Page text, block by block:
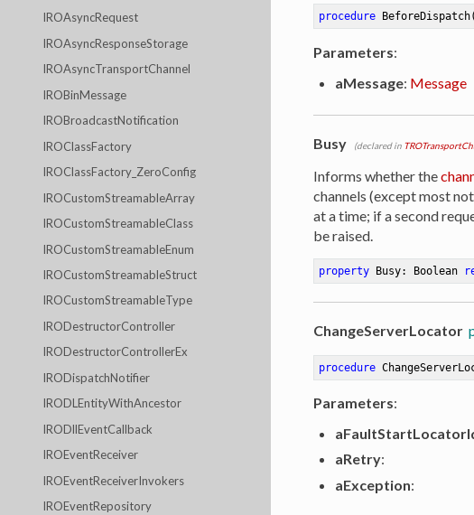
IROAsyncRequest
IROAsyncResponseStorage
IROAsyncTransportChannel
IROBinMessage
IROBroadcastNotification
IROClassFactory
IROClassFactory_ZeroConfig
IROCustomStreamableArray
IROCustomStreamableClass
IROCustomStreamableEnum
IROCustomStreamableStruct
IROCustomStreamableType
IRODestructorController
IRODestructorControllerEx
IRODispatchNotifier
IRODLEntityWithAncestor
IRODllEventCallback
IROEventReceiver
IROEventReceiverInvokers
IROEventRepository
procedure BeforeDispatch
Parameters:
aMessage: Message
Busy (declared in
Informs whether the
channels (except most
at a time; if a second
be raised.
property Busy: Boolean
ChangeServerLocator
procedure
Parameters:
aRetry:
aException: